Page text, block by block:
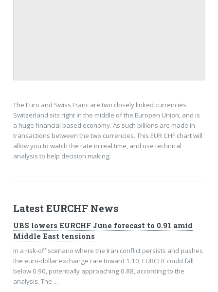
The Euro and Swiss Franc are two closely linked currencies.
Switzerland sits right in the middle of the Europen Union, and is
a huge financial based economy. As such billions are made in
transactions between the two currencies. This EUR CHF chart will
allow you to watch the rate in real time, and use technical
analysis to help decision making.
Latest EURCHF News
UBS lowers EURCHF June forecast to 0.91 amid
Middle East tensions
In a risk-off scenario where the Iran conflict persists and pushes
the euro-dollar exchange rate toward 1.10, EURCHF could fall
below 0.90, potentially approaching 0.88, according to the
analysis. The ...